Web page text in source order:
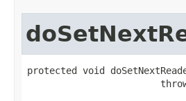
protected void